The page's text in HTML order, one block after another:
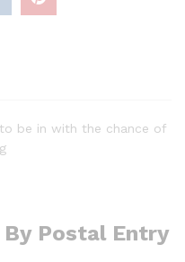
be in with the chance of
By Postal Entry